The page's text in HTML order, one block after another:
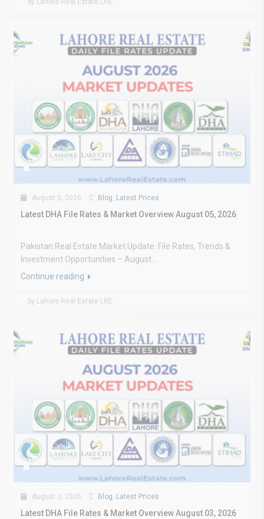
by Lahore Real Estate LRE
August 5, 2026 Blog Latest Prices
Latest DHA File Rates & Market Overview August 05, 2026
Pakistan Real Estate Market Update: File Rates, Trends &
Investment Opportunities – August...
Continue reading
by Lahore Real Estate LRE
August 3, 2026 Blog, Latest Prices
Latest DHA File Rates & Market Overview August 03, 2026